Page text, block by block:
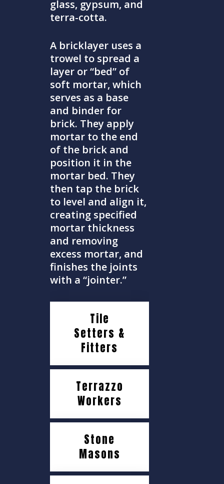
glass, gypsum, and
terra-cotta.
A bricklayer uses a
trowel to spread a
layer or “bed” of
soft mortar, which
serves as a base
and binder for
brick. They apply
mortar to the end
of the brick and
position it in the
mortar bed. They
then tap the brick
to level and align it,
creating specified
mortar thickness
and removing
excess mortar, and
finishes the joints
with a “jointer.”
Tile
Setters &
Fitters
Terrazzo
Workers
Stone
Masons